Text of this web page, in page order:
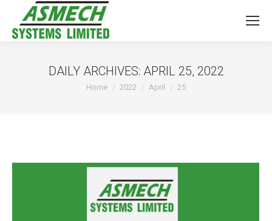
DAILY ARCHIVES: APRIL 25, 2022
You are here:
Home 2022 April 25